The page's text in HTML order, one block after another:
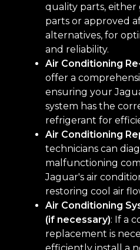
quality parts,
parts or approved
alternatives, for
and reliability.
Air Conditioning
offer a
ensuring your
system has the
refrigerant for
Air Conditioning
technicians can
malfunctioning
Jaguar's air
restoring cool air
Air Conditioning
(if necessary): If a
replacement is